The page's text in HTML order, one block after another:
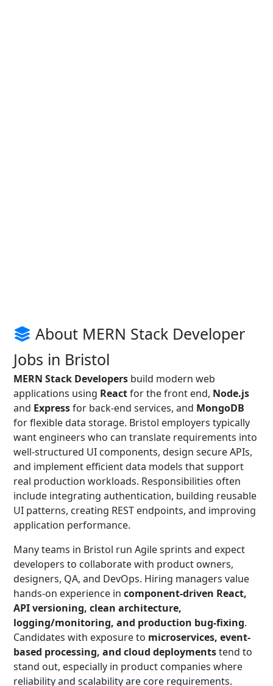
About MERN Stack Developer
Jobs in Bristol
MERN Stack Developers build modern web
applications using Reactfor the front end, Node.js
and Expressfor back-end services, and MongoDB
for flexible data storage. Bristol employers typically
want engineers who can translate requirements into
well-structured UI components, design secure APIs,
and implement efficient data models that support
real production workloads. Responsibilities often
include integrating authentication, building reusable
UI patterns, creating REST endpoints, and improving
application performance.
Many teams in Bristol run Agile sprints and expect
developers to collaborate with product owners,
designers, QA, and DevOps. Hiring managers value
hands-on experience in component-driven React,
API versioning, clean architecture,
logging/monitoring, and production bug-fixing.
Candidates with exposure to microservices, event-
based processing, and cloud deploymentstend to
stand out, especially in product companies where
reliability and scalability are core requirements.